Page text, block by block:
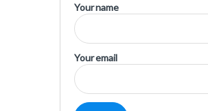
Your name
Your email